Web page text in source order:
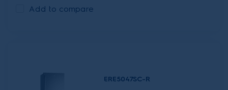
Add to compare
ERE5047SC-R